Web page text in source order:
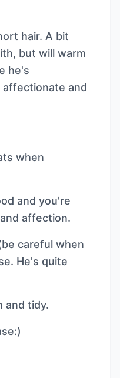
hair. A bit
but will warm
he's
and
when
and you're
affection.
careful when
He's quite
and tidy.